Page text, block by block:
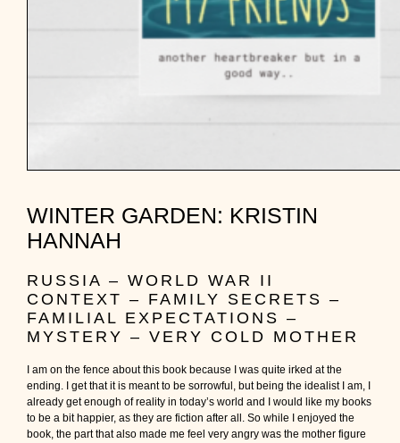
WINTER GARDEN: KRISTIN
HANNAH
RUSSIA – WORLD WAR II
CONTEXT – FAMILY SECRETS –
FAMILIAL EXPECTATIONS –
MYSTERY – VERY COLD MOTHER
I am on the fence about this book because I was quite irked at the
ending. I get that it is meant to be sorrowful, but being the idealist I am, I
already get enough of reality in today’s world and I would like my books
to be a bit happier, as they are fiction after all. So while I enjoyed the
book, the part that also made me feel very angry was the mother figure